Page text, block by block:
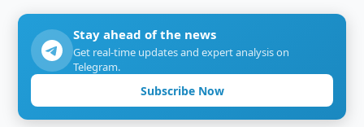
Stay ahead of the news
Get real-time updates and expert analysis on
Telegram.
Subscribe Now